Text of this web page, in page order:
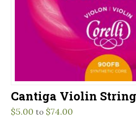
Cantiga Violin
$5.00 to $74.00